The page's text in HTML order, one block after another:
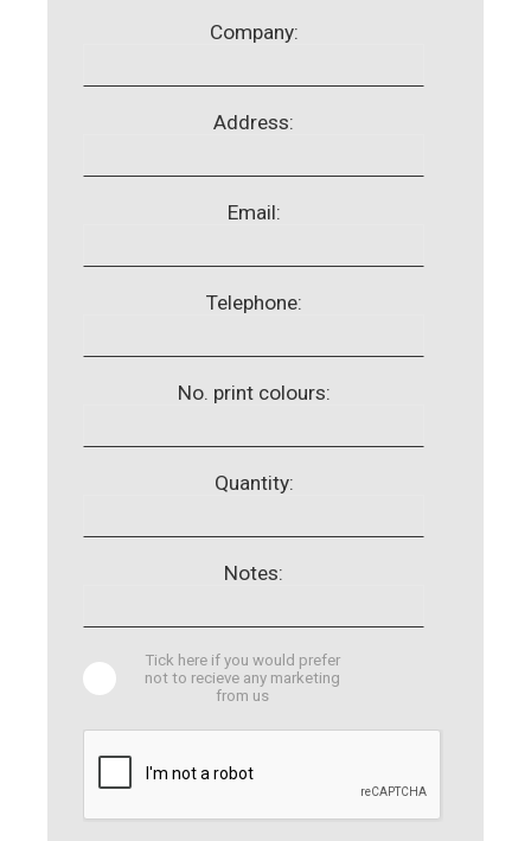
Company:
Address:
Email:
Telephone:
No. print colours:
Quantity:
Notes:
Tick here if you would prefer
not to recieve any marketing
from us